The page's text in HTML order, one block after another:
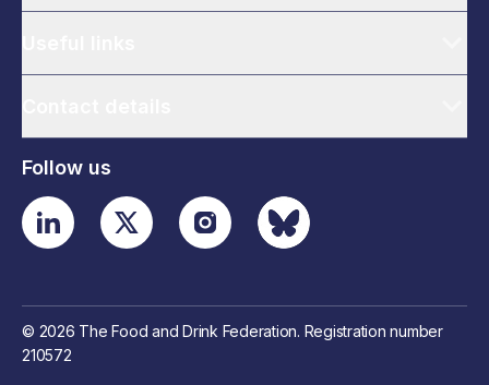
Follow us
© 2026 The Food and Drink Federation. Registration number
210572